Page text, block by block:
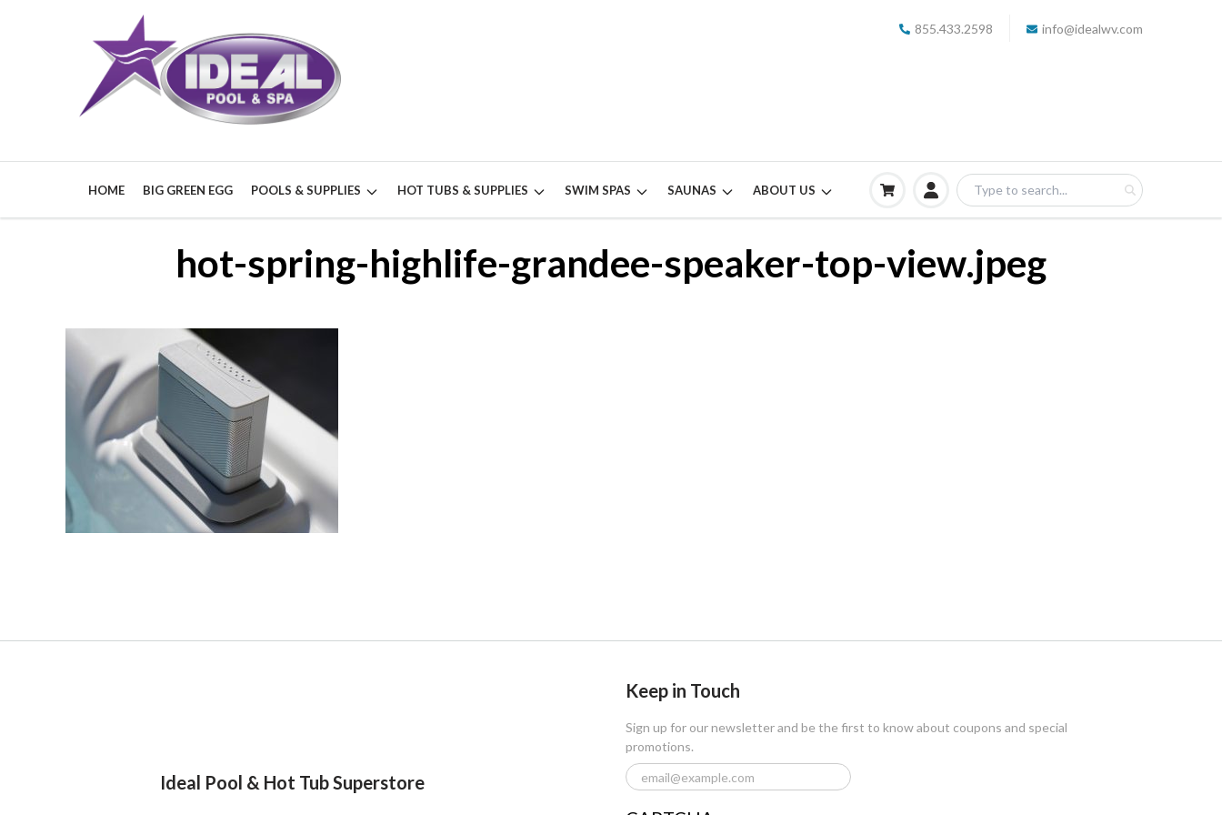
855.433.2598 info@idealwv.com
HOME BIG GREEN EGG POOLS & SUPPLIES HOT TUBS & SUPPLIES SWIM SPAS SAUNAS ABOUT US
hot-spring-highlife-grandee-speaker-top-view.jpeg
Ideal Pool & Hot Tub Superstore
Keep in Touch
Sign up for our newsletter and be the first to know about coupons and special
promotions.